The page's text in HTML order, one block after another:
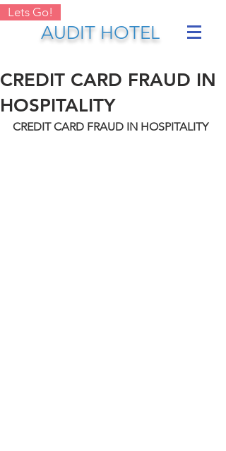
Lets Go!
AUDIT HOTEL
CREDIT CARD FRAUD IN
HOSPITALITY
CREDIT CARD FRAUD IN HOSPITALITY